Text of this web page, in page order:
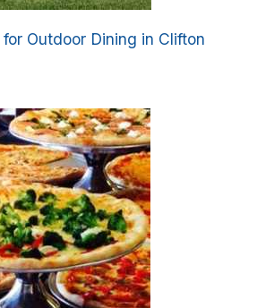
Outdoor Dining in Clifton